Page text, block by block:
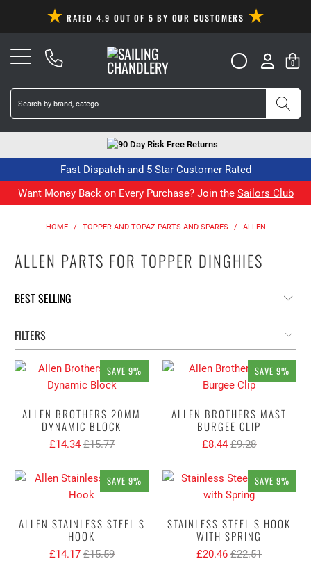
RATED 4.9 OUT OF 5 BY OUR CUSTOMERS
0
90 Day Risk Free Returns
Fast Dispatch and 5 Star Customer Rated
Want Money Back on Every Purchase? Join the Sailors Club
HOME / TOPPER AND TOPAZ PARTS AND SPARES / ALLEN
ALLEN PARTS FOR TOPPER DINGHIES
FILTERS
SAVE 9%
ALLEN BROTHERS 20MM
DYNAMIC BLOCK
£14.34 £15.77
SAVE 9%
ALLEN BROTHERS MAST
BURGEE CLIP
£8.44 £9.28
SAVE 9%
ALLEN STAINLESS STEEL S
HOOK
£14.17 £15.59
SAVE 9%
STAINLESS STEEL S HOOK
WITH SPRING
£20.46 £22.51